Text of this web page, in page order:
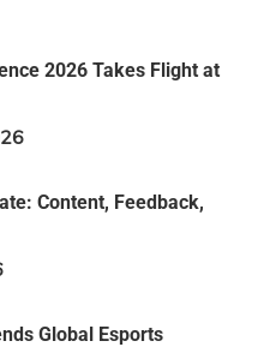
2026 Takes Flight at
Content, Feedback,
Global Esports